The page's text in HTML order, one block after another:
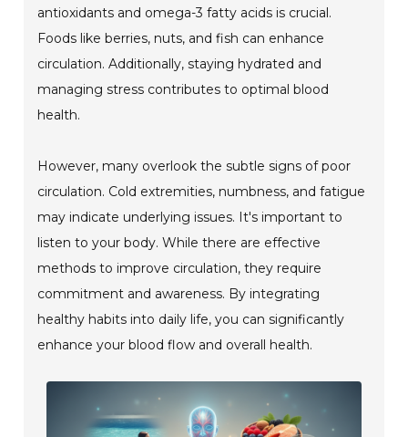
antioxidants and omega-3 fatty acids is crucial.
Foods like berries, nuts, and fish can enhance
circulation. Additionally, staying hydrated and
managing stress contributes to optimal blood
health.
However, many overlook the subtle signs of poor
circulation. Cold extremities, numbness, and fatigue
may indicate underlying issues. It's important to
listen to your body. While there are effective
methods to improve circulation, they require
commitment and awareness. By integrating
healthy habits into daily life, you can significantly
enhance your blood flow and overall health.